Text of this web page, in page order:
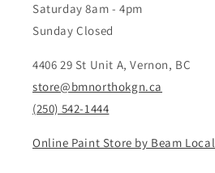
Saturday 8am - 4pm
Sunday Closed
4406 29 St Unit A, Vernon, BC
store@bmnorthokgn.ca
(250) 542-1444
Online Paint Store by Beam Local